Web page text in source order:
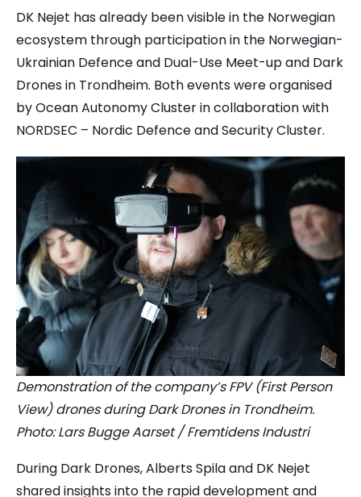
DK Nejet has already been visible in the Norwegian
ecosystem through participation in the Norwegian-
Ukrainian Defence and Dual-Use Meet-up and Dark
Drones in Trondheim. Both events were organised
by Ocean Autonomy Cluster in collaboration with
NORDSEC – Nordic Defence and Security Cluster.
Demonstration of the company’s FPV (First Person
View) drones during Dark Drones in Trondheim.
Photo: Lars Bugge Aarset / Fremtidens Industri
During Dark Drones, Alberts Spila and DK Nejet
shared insights into the rapid development and